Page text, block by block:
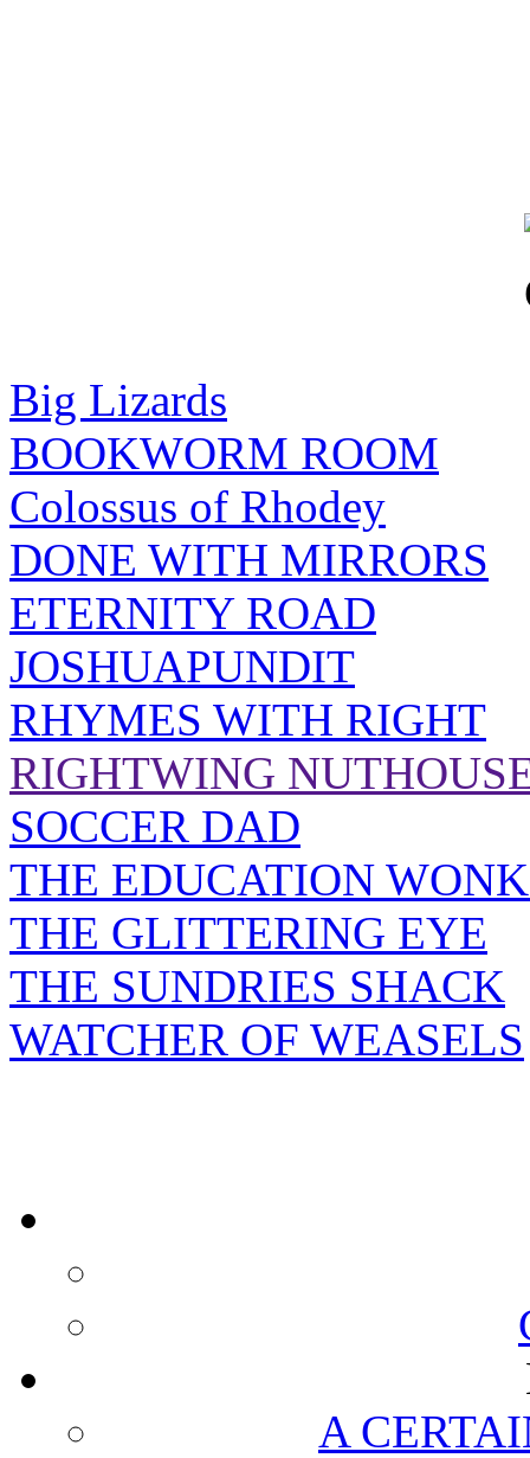
Big Lizards
BOOKWORM ROOM
Colossus of Rhodey
DONE WITH MIRRORS
ETERNITY ROAD
JOSHUAPUNDIT
RHYMES WITH RIGHT
RIGHTWING
SOCCER DAD
THE EDUCATION
THE GLITTERING EYE
THE SUNDRIES SHACK
WATCHER OF WEASELS
A